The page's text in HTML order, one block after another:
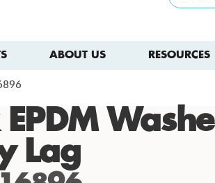
ABOUT US RESOURCES
EPDM
Lag